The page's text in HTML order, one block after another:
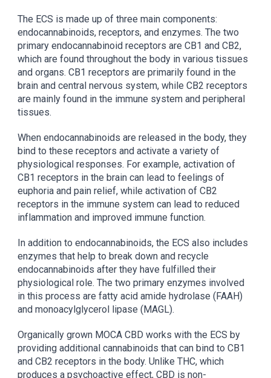
The ECS is made up of three main components:
endocannabinoids, receptors, and enzymes. The two
primary endocannabinoid receptors are CB1 and CB2,
which are found throughout the body in various tissues
and organs. CB1 receptors are primarily found in the
brain and central nervous system, while CB2 receptors
are mainly found in the immune system and peripheral
tissues.
When endocannabinoids are released in the body, they
bind to these receptors and activate a variety of
physiological responses. For example, activation of
CB1 receptors in the brain can lead to feelings of
euphoria and pain relief, while activation of CB2
receptors in the immune system can lead to reduced
inflammation and improved immune function.
In addition to endocannabinoids, the ECS also includes
enzymes that help to break down and recycle
endocannabinoids after they have fulfilled their
physiological role. The two primary enzymes involved
in this process are fatty acid amide hydrolase (FAAH)
and monoacylglycerol lipase (MAGL).
Organically grown MOCA CBD works with the ECS by
providing additional cannabinoids that can bind to CB1
and CB2 receptors in the body. Unlike THC, which
produces a psychoactive effect, CBD is non-